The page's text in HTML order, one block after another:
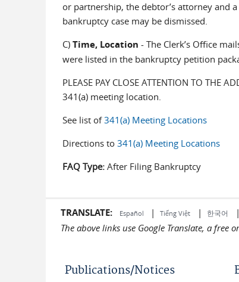
or partnership, the debtor’s attorney and
bankruptcy case may be dismissed.
C)Time, Location - The Clerk’s Office
were listed in the bankruptcy petition
PLEASE PAY CLOSE ATTENTION TO
341(a) meeting location.
See list of341(a) Meeting Locations
Directions to 341(a) Meeting Locations
FAQ Type: After Filing Bankruptcy
TRANSLATE: Español | Tiếng Việt | 한국어 |
The above links use Google Translate, a
Publications/Notices